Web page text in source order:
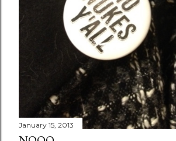
January 15, 2013